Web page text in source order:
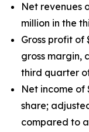
Net revenues
million in the
Gross profit of
gross margin,
third quarter
Net income of
share;
compared to